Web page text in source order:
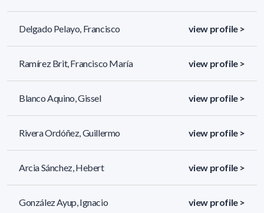
Delgado Pelayo, Francisco view profile >
Ramírez Brit, Francisco María view profile >
Blanco Aquino, Gissel view profile >
Rivera Ordóñez, Guillermo view profile >
Arcia Sánchez, Hebert view profile >
González Ayup, Ignacio view profile >